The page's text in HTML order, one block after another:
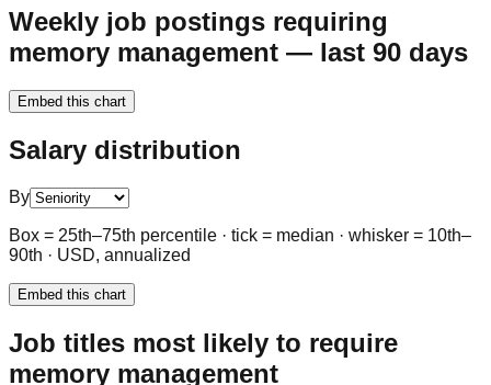
Weekly job postings requiring
memory management — last 90 days
Embed this chart
Salary distribution
By
Box = 25th–75th percentile · tick = median · whisker = 10th–
90th · USD, annualized
Embed this chart
Job titles most likely to require
memory management